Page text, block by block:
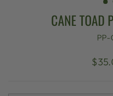
CANE TOAD
PP-